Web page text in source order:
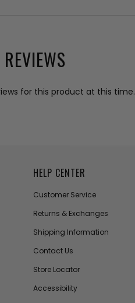
for this product at this time.
HELP CENTER
Customer Service
Returns & Exchanges
Shipping Information
Contact Us
Store Locator
Accessibility